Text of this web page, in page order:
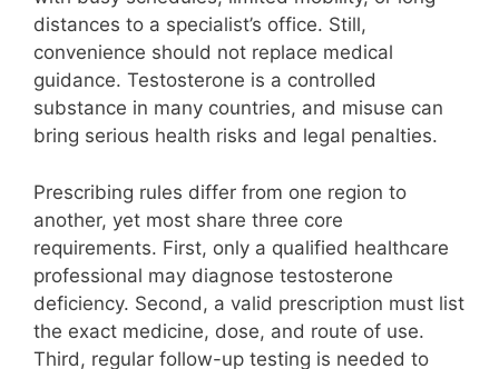
distances to a specialist’s office. Still,
convenience should not replace medical
guidance. Testosterone is a controlled
substance in many countries, and misuse can
bring serious health risks and legal penalties.
Prescribing rules differ from one region to
another, yet most share three core
requirements. First, only a qualified healthcare
professional may diagnose testosterone
deficiency. Second, a valid prescription must list
the exact medicine, dose, and route of use.
Third, regular follow-up testing is needed to